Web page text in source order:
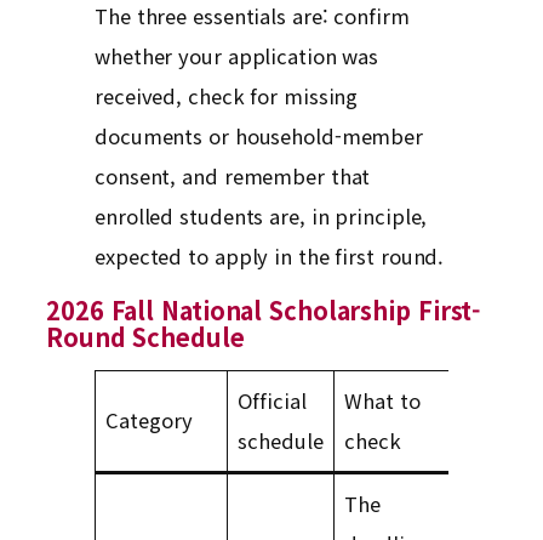
The three essentials are: confirm
whether your application was
received, check for missing
documents or household-member
consent, and remember that
enrolled students are, in principle,
expected to apply in the first round.
2026 Fall National Scholarship First-
Round Schedule
Category
Official
schedule
What to
check
The